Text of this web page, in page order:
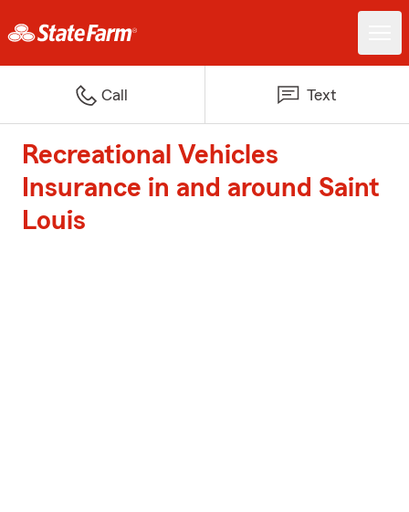
Call Text
Recreational Vehicles
Insurance in and around Saint
Louis